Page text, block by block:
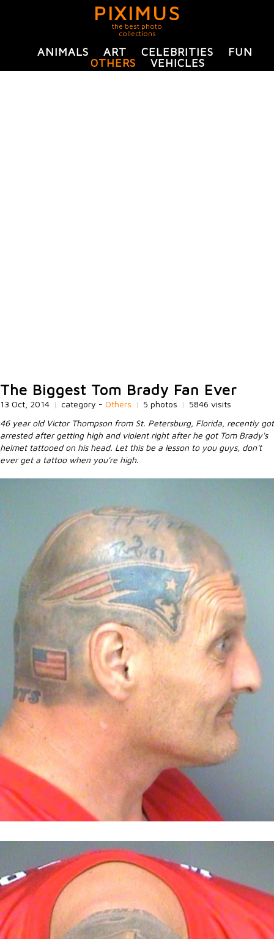
PIXIMUS
the best photo
collections
ANIMALS ART CELEBRITIES
FUN
OTHERS
VEHICLES
The Biggest Tom Brady Fan Ever
13 Oct, 2014 | category - Others | 5 photos | 5846 visits
46 year old Victor Thompson from St. Petersburg, Florida, recently got
arrested after getting high and violent right after he got Tom Brady's
helmet tattooed on his head. Let this be a lesson to you guys, don't
ever get a tattoo when you're high.